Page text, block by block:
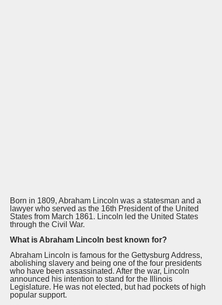
Born in 1809, Abraham Lincoln was a statesman and a
lawyer who served as the 16th President of the United
States from March 1861. Lincoln led the United States
through the Civil War.
What is Abraham Lincoln best known for?
Abraham Lincoln is famous for the Gettysburg Address,
abolishing slavery and being one of the four presidents
who have been assassinated. After the war, Lincoln
announced his intention to stand for the Illinois
Legislature. He was not elected, but had pockets of high
popular support.